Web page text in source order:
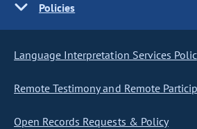
Policies
Language Interpretation Services
Remote Testimony and Remote
Open Records Requests & Policy